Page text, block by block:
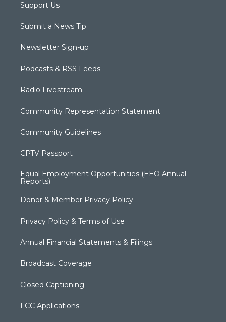
Support Us
Submit a News Tip
Newsletter Sign-up
Podcasts & RSS Feeds
Radio Livestream
Community Representation Statement
Community Guidelines
CPTV Passport
Equal Employment Opportunities (EEO Annual
Reports)
Donor & Member Privacy Policy
Privacy Policy & Terms of Use
Annual Financial Statements & Filings
Broadcast Coverage
Closed Captioning
FCC Applications